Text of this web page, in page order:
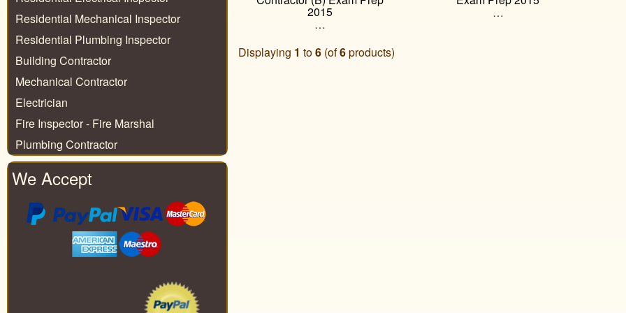
2015
…
…
Displaying 1 to6 (of6products)
Residential Mechanical Inspector
Residential Plumbing Inspector
Building Contractor
Mechanical Contractor
Electrician
Fire Inspector - Fire Marshal
Plumbing Contractor
We Accept